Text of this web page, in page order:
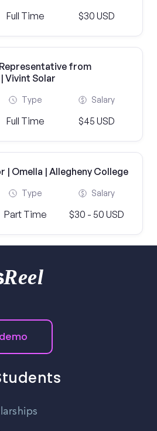
Full Time $30 USD
from
Vivint Solar
Type
Full Time
Salary
$45 USD
| Omella | Allegheny College
Type
Part Time
Salary
$30 - 50 USD
Reel